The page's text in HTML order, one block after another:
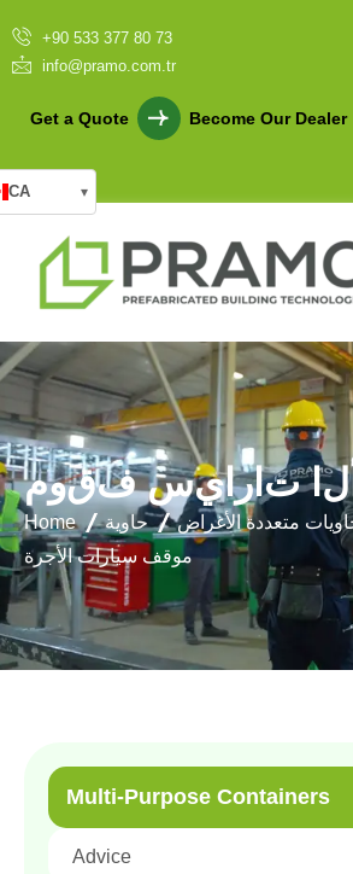
+90 533 377 80 73
info@pramo.com.tr
Get a Quote Become Our Dealer
CA ▾
موقف سيارات ال
Home حاوية
متعددة الأغراض
موقف سيارات الأجرة
Multi-Purpose Containers
Advice